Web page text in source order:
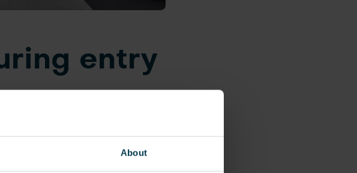
About
entry
standards and employee